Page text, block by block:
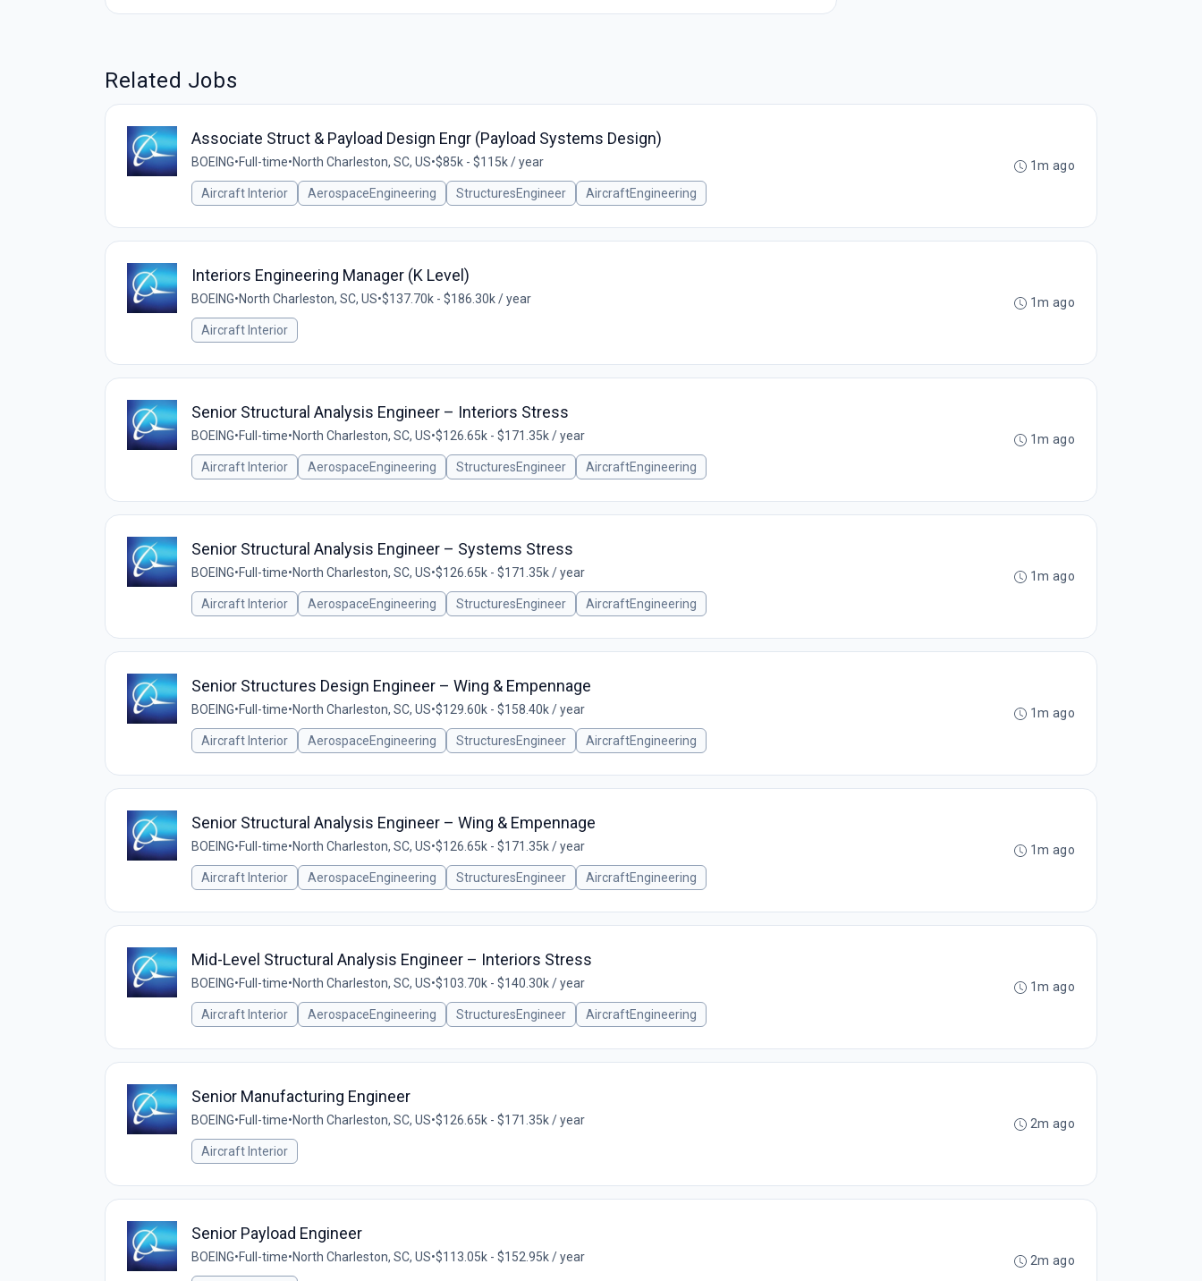
Related Jobs
Associate Struct & Payload Design Engr (Payload Systems Design)
BOEING•Full-time•North Charleston, SC, US•$85k - $115k / year
Aircraft Interior AerospaceEngineering StructuresEngineer AircraftEngineering
1m ago
Interiors Engineering Manager (K Level)
BOEING•North Charleston, SC, US•$137.70k - $186.30k / year
Aircraft Interior
1m ago
Senior Structural Analysis Engineer – Interiors Stress
BOEING•Full-time•North Charleston, SC, US•$126.65k - $171.35k / year
Aircraft Interior AerospaceEngineering StructuresEngineer AircraftEngineering
1m ago
Senior Structural Analysis Engineer – Systems Stress
BOEING•Full-time•North Charleston, SC, US•$126.65k - $171.35k / year
Aircraft Interior AerospaceEngineering StructuresEngineer AircraftEngineering
1m ago
Senior Structures Design Engineer – Wing & Empennage
BOEING•Full-time•North Charleston, SC, US•$129.60k - $158.40k / year
Aircraft Interior AerospaceEngineering StructuresEngineer AircraftEngineering
1m ago
Senior Structural Analysis Engineer – Wing & Empennage
BOEING•Full-time•North Charleston, SC, US•$126.65k - $171.35k / year
Aircraft Interior AerospaceEngineering StructuresEngineer AircraftEngineering
1m ago
Mid-Level Structural Analysis Engineer – Interiors Stress
BOEING•Full-time•North Charleston, SC, US•$103.70k - $140.30k / year
Aircraft Interior AerospaceEngineering StructuresEngineer AircraftEngineering
1m ago
Senior Manufacturing Engineer
BOEING•Full-time•North Charleston, SC, US•$126.65k - $171.35k / year
Aircraft Interior
2m ago
Senior Payload Engineer
BOEING•Full-time•North Charleston, SC, US•$113.05k - $152.95k / year 2m ago